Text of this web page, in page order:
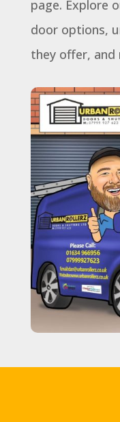
page. Explore
door options,
they offer, and